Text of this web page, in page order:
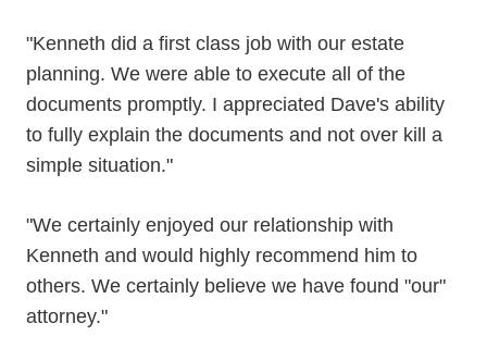
"Kenneth did a first class job with our estate
planning. We were able to execute all of the
documents promptly. I appreciated Dave's ability
to fully explain the documents and not over kill a
simple situation."
"We certainly enjoyed our relationship with
Kenneth and would highly recommend him to
others. We certainly believe we have found "our"
attorney."